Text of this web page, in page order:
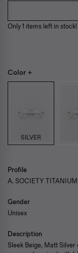
Only 1 items left in stock!
Color +
SILVER
Profile
A. SOCIETY
Gender
Unisex
Description
Sleek Beige, Matt